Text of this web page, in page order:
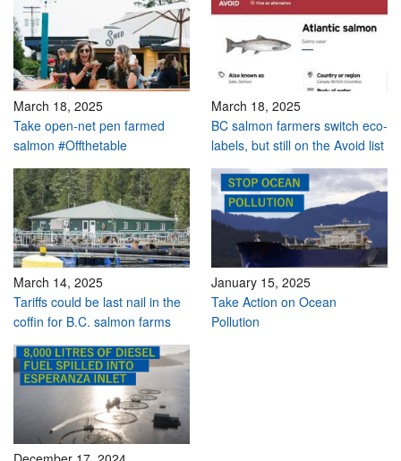
March 18, 2025
Take open-net pen farmed
salmon #Offthetable
March 18, 2025
BC salmon farmers switch eco-
labels, but still on the Avoid list
March 14, 2025
Tariffs could be last nail in the
coffin for B.C. salmon farms
January 15, 2025
Take Action on Ocean
Pollution